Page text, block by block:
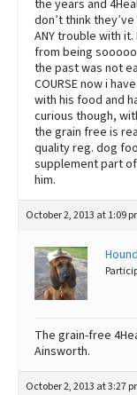
the years and
don’t think
ANY trouble with
from being
the past was not
COURSE now i
with his food and
curious though,
the grain free is
quality reg. dog
supplement part
him.
October 2, 2013 at 1:09
The grain-free
Ainsworth.
October 2, 2013 at 3:27